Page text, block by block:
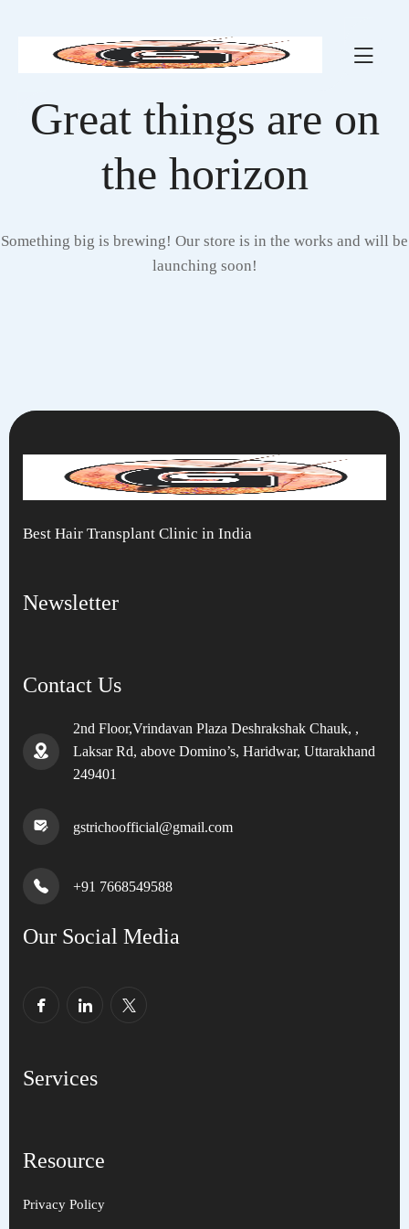
Great things are on
the horizon
Something big is brewing! Our store is in the works and will be
launching soon!
Best Hair Transplant Clinic in India
Newsletter
Contact Us
2nd Floor,Vrindavan Plaza Deshrakshak Chauk, ,
Laksar Rd, above Domino’s, Haridwar, Uttarakhand
249401
gstrichoofficial@gmail.com
+91 7668549588
Our Social Media
Services
Resource
Privacy Policy